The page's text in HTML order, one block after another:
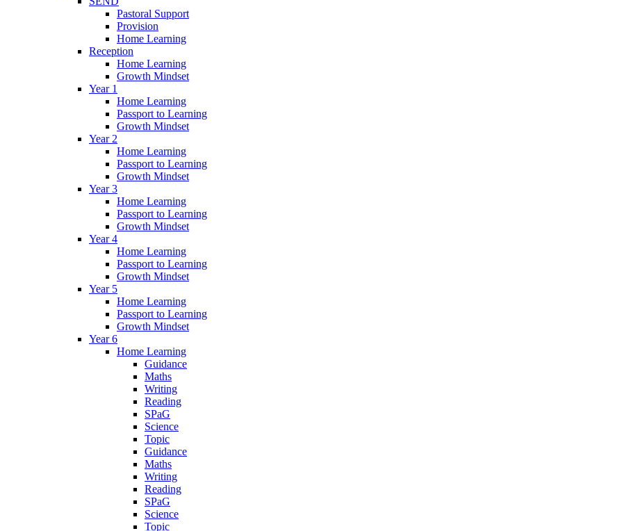
Pastoral Support
Provision
Home Learning
Reception
Home Learning
Growth Mindset
Year 1
Home Learning
Passport to Learning
Growth Mindset
Year 2
Home Learning
Passport to Learning
Growth Mindset
Year 3
Home Learning
Passport to Learning
Growth Mindset
Year 4
Home Learning
Passport to Learning
Growth Mindset
Year 5
Home Learning
Passport to Learning
Growth Mindset
Year 6
Home Learning
Guidance
Maths
Writing
Reading
SPaG
Science
Topic
Guidance
Maths
Writing
Reading
SPaG
Science
Topic